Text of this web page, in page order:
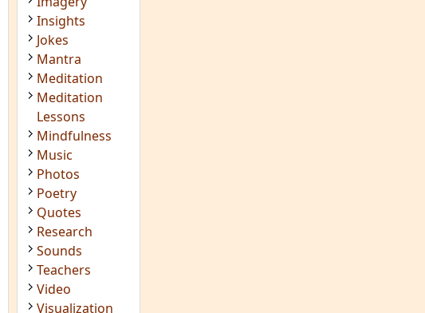
Insights
Jokes
Mantra
Meditation
Meditation
Lessons
Mindfulness
Music
Photos
Poetry
Quotes
Research
Sounds
Teachers
Video
Visualization